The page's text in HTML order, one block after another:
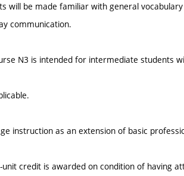
will be made familiar with general
communication.
N3 is intended for intermediate students
instruction as an extension of basic
unit credit is awarded on condition of having